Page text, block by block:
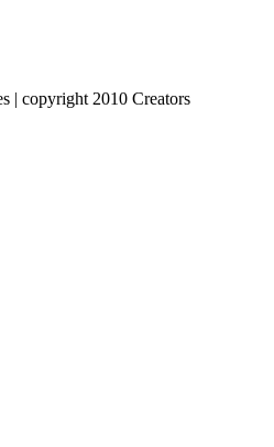
| copyright 2010 Creators